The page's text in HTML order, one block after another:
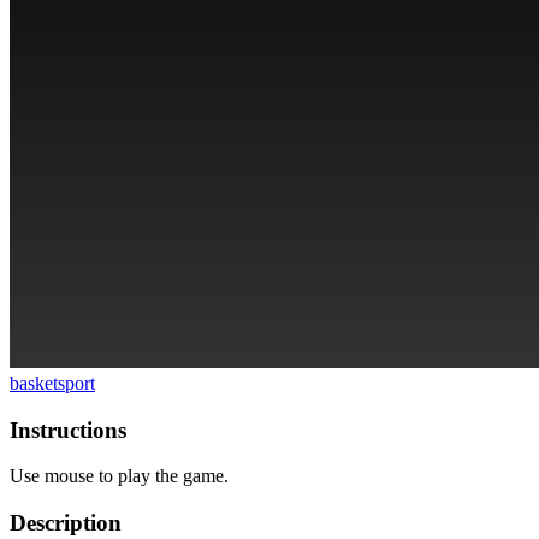
basketsport
Instructions
Use mouse to play the game.
Description